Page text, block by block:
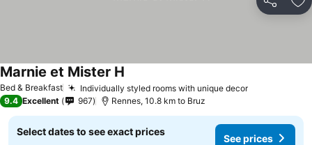
Share
Bed & Breakfast Individually styled rooms with unique decor
Marnie et Mister H
9.4 Excellent 967 Rennes, 10.8 km to Bruz
Select dates to see exact prices
See prices